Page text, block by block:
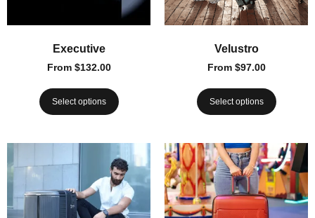
Executive
From $132.00
Select options
Velustro
From $97.00
Select options